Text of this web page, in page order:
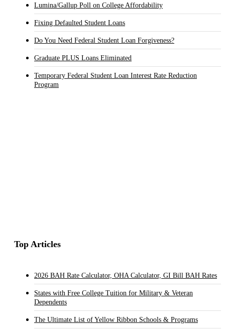
Lumina/Gallup Poll on College Affordability
Fixing Defaulted Student Loans
Do You Need Federal Student Loan Forgiveness?
Graduate PLUS Loans Eliminated
Temporary Federal Student Loan Interest Rate Reduction
Program
Top Articles
2026 BAH Rate Calculator, OHA Calculator, GI Bill BAH Rates
States with Free College Tuition for Military & Veteran
Dependents
The Ultimate List of Yellow Ribbon Schools & Programs